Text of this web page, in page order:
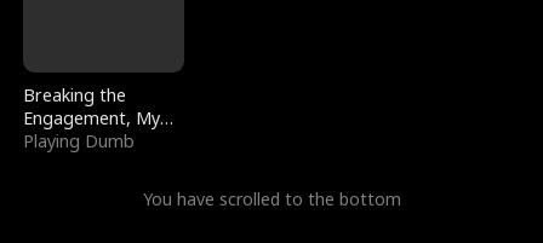
Breaking the
Engagement, My
Stepfather Wants
Playing Dumb
You have scrolled to the bottom